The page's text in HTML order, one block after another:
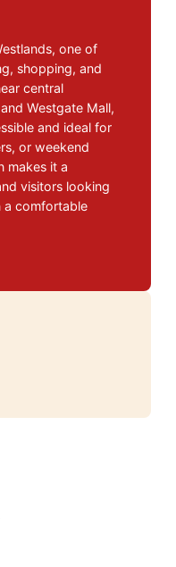
one of
shopping, and
central
Westgate Mall,
and ideal for
or weekend
makes it a
visitors looking
a comfortable